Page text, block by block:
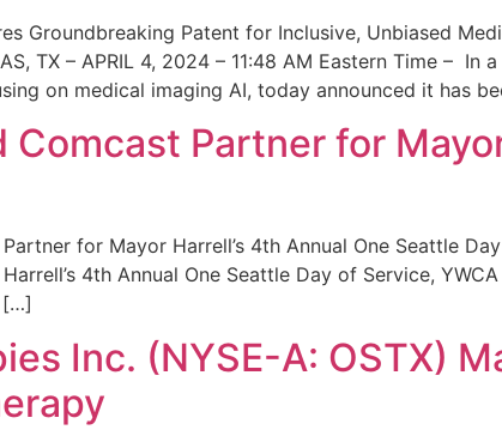
Groundbreaking Patent for Inclusive, Unbiased
TX – APRIL 4, 2024 – 11:48 AM Eastern Time –
on medical imaging AI, today announced it has
Comcast Partner for
for Mayor Harrell’s 4th Annual One Seattle
4th Annual One Seattle Day of Service,
[…]
Inc. (NYSE-A: OSTX)